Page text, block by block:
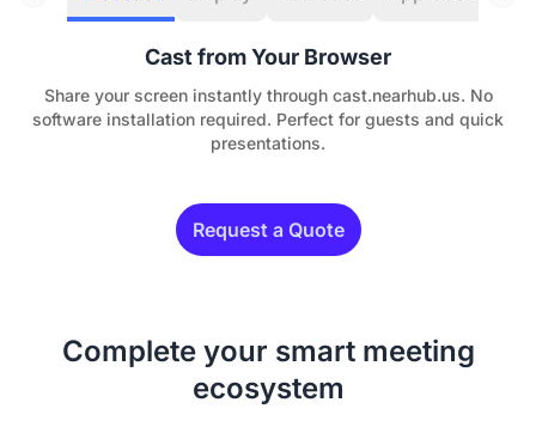
Cast from Your Browser
Share your screen instantly through cast.nearhub.us. No
software installation required. Perfect for guests and quick
presentations.
Request a Quote
Complete your smart meeting
ecosystem